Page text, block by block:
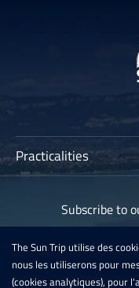
Practicalities
Participants
Archives
Sun Trip France 2020
Subscribe to
The Sun Trip utilise des
nous les utiliserons pour
(cookies analytiques), pour